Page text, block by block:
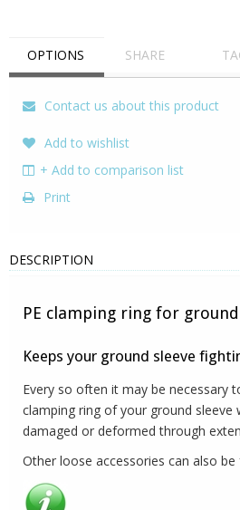
OPTIONS SHARE
Contact us about this product
Add to wishlist
+ Add to comparison list
Print
DESCRIPTION
PE clamping ring for
Keeps your ground sleeve
Every so often it may be necessary
clamping ring of your ground sleeve
damaged or deformed through
Other loose accessories can also